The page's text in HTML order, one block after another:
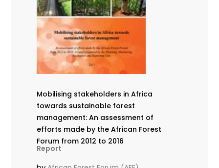
Mobilising stakeholders in Africa
towards sustainable forest
management: An assessment of
efforts made by the African Forest
Forum from 2012 to 2016
Report